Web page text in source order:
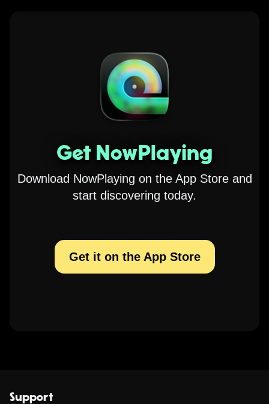
Get NowPlaying
Download NowPlaying on the App Store and
start discovering today.
Get it on the App Store
Support